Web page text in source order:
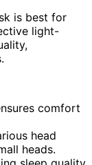
is best for
light-
comfort
head
heads.